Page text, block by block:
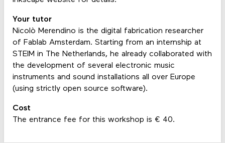
Your tutor
Nicolò Merendino is the digital fabrication researcher
of Fablab Amsterdam. Starting from an internship at
STEIM in The Netherlands, he already collaborated with
the development of several electronic music
instruments and sound installations all over Europe
(using strictly open source software).
Cost
The entrance fee for this workshop is € 40.